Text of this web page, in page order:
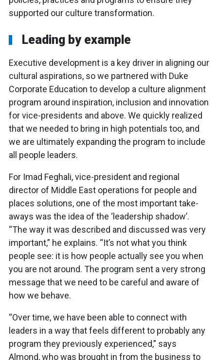
supported our culture transformation.
Leading by example
Executive development is a key driver in aligning our
cultural aspirations, so we partnered with Duke
Corporate Education to develop a culture alignment
program around inspiration, inclusion and innovation
for vice-presidents and above. We quickly realized
that we needed to bring in high potentials too, and
we are ultimately expanding the program to include
all people leaders.
For Imad Feghali, vice-president and regional
director of Middle East operations for people and
places solutions, one of the most important take-
aways was the idea of the ‘leadership shadow’.
“The way it was described and discussed was very
important,” he explains. “It’s not what you think
people see: it is how people actually see you when
you are not around. The program sent a very strong
message that we need to be careful and aware of
how we behave.
“Over time, we have been able to connect with
leaders in a way that feels different to probably any
program they previously experienced,” says
Almond, who was brought in from the business to